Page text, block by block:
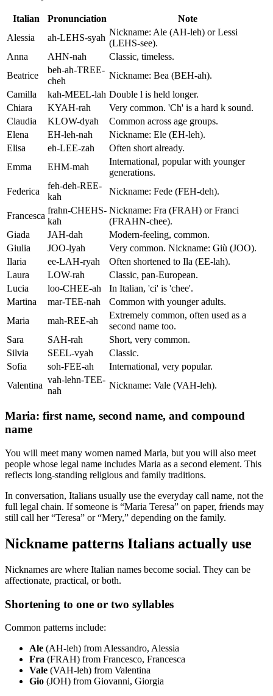
Italian Pronunciation
Note
Alessia
ah-LEHS-syah
Nickname: Ale (AH-leh) or Lessi
(LEHS-see).
Anna
AHN-nah
Classic, timeless.
Beatrice
beh-ah-TREE-
cheh
Nickname: Bea (BEH-ah).
Camilla
kah-MEEL-lah Double l is held longer.
Chiara
KYAH-rah
Very common. 'Ch' is a hard k sound.
Claudia
KLOW-dyah
Common across age groups.
Elena
EH-leh-nah
Nickname: Ele (EH-leh).
Elisa
eh-LEE-zah
Often short already.
Emma
EHM-mah
International, popular with younger
generations.
Federica
feh-deh-REE-
kah
Nickname: Fede (FEH-deh).
Francesca
frahn-CHEHS-
kah
Nickname: Fra (FRAH) or Franci
(FRAHN-chee).
Giada
JAH-dah
Modern-feeling, common.
Giulia
JOO-lyah
Very common. Nickname: Giù (JOO).
Ilaria
ee-LAH-ryah
Often shortened to Ila (EE-lah).
Laura
LOW-rah
Classic, pan-European.
Lucia
loo-CHEE-ah
In Italian, 'ci' is 'chee'.
Martina
mar-TEE-nah
Common with younger adults.
Maria
mah-REE-ah
Extremely common, often used as a
second name too.
Sara
SAH-rah
Short, very common.
Silvia
SEEL-vyah
Classic.
Sofia
soh-FEE-ah
International, very popular.
Valentina
vah-lehn-TEE-
nah
Nickname: Vale (VAH-leh).
Maria: first name, second name, and compound
name
You will meet many women named Maria, but you will also meet
people whose legal name includes Maria as a second element. This
reflects long-standing religious and family traditions.
In conversation, Italians usually use the everyday call name, not the
full legal chain. If someone is “Maria Teresa” on paper, friends may
still call her “Teresa” or “Mery,” depending on the family.
Nickname patterns Italians actually use
Nicknames are where Italian names become social. They can be
affectionate, practical, or both.
Shortening to one or two syllables
Common patterns include:
Ale (AH-leh) from Alessandro, Alessia
Fra (FRAH) from Francesco, Francesca
Vale (VAH-leh) from Valentina
Gio (JOH) from Giovanni, Giorgia